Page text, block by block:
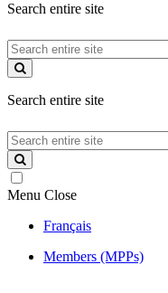
Search entire site
Search
entire
site
Search entire site
Search
entire
site
Menu Close
Français
Members (MPPs)